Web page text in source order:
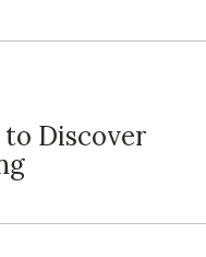
to Discover